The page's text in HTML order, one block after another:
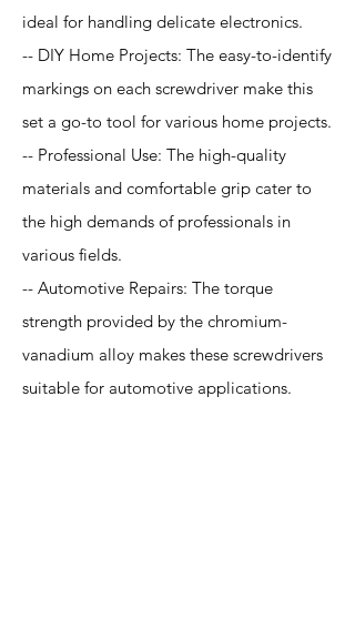
ideal for handling delicate electronics.
-- DIY Home Projects: The easy-to-identify
markings on each screwdriver make this
set a go-to tool for various home projects.
-- Professional Use: The high-quality
materials and comfortable grip cater to
the high demands of professionals in
various fields.
-- Automotive Repairs: The torque
strength provided by the chromium-
vanadium alloy makes these screwdrivers
suitable for automotive applications.